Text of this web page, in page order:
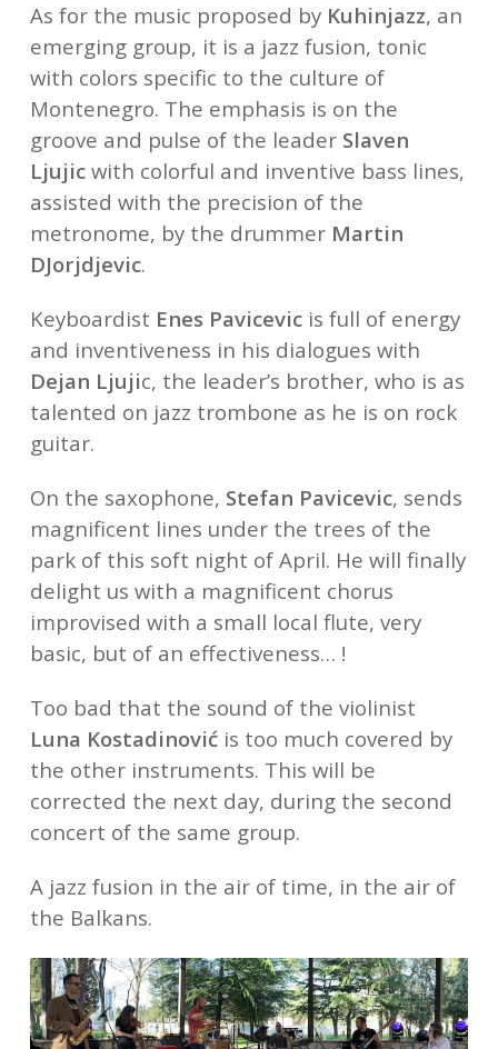
As for the music proposed by Kuhinjazz, an
emerging group, it is a jazz fusion, tonic
with colors specific to the culture of
Montenegro. The emphasis is on the
groove and pulse of the leader Slaven
Ljujicwith colorful and inventive bass lines,
assisted with the precision of the
metronome, by the drummer Martin
DJorjdjevic.
Keyboardist Enes Pavicevicis full of energy
and inventiveness in his dialogues with
Dejan Ljujic, the leader’s brother, who is as
talented on jazz trombone as he is on rock
guitar.
On the saxophone, Stefan Pavicevic, sends
magnificent lines under the trees of the
park of this soft night of April. He will finally
delight us with a magnificent chorus
improvised with a small local flute, very
basic, but of an effectiveness… !
Too bad that the sound of the violinist
Luna Kostadinovićis too much covered by
the other instruments. This will be
corrected the next day, during the second
concert of the same group.
A jazz fusion in the air of time, in the air of
the Balkans.